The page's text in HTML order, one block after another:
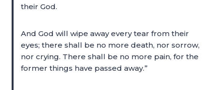
their God.
And God will wipe away every tear from their
eyes; there shall be no more death, nor sorrow,
nor crying. There shall be no more pain, for the
former things have passed away.”